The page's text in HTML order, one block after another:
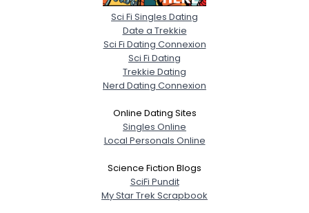
Sci Fi Singles Dating
Date a Trekkie
Sci Fi Dating Connexion
Sci Fi Dating
Trekkie Dating
Nerd Dating Connexion
Online Dating Sites
Singles Online
Local Personals Online
Science Fiction Blogs
SciFi Pundit
My Star Trek Scrapbook